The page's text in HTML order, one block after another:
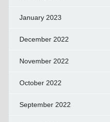
January 2023
December 2022
November 2022
October 2022
September 2022